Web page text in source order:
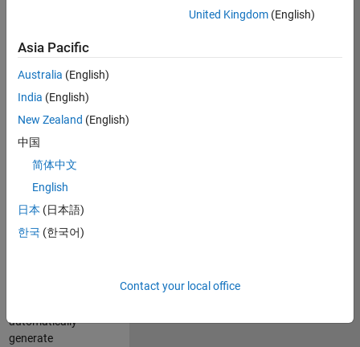
talented software
engineer to propel
technology that
enables automatic
code generation
Simulink. As a part
of the Embedded
Coder product
team, we are
responsible for
automatically
generate
United Kingdom(English)
Asia Pacific
Australia (English)
India (English)
New Zealand (English)
中国
简体中文
English
日本 (日本語)
한국 (한국어)
Contact your local office